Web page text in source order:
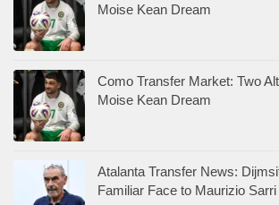
Moise Kean Dream
Como Transfer Market: Two
Moise Kean Dream
Atalanta Transfer News:
Familiar Face to Maurizio